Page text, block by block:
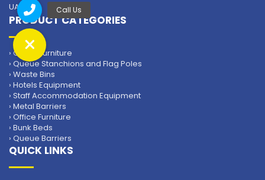
Insulated Water Cooler
The Vega Turnkey Projects is the leading supplier of
Insulated Water Cooler in the UAE.
UAE.
PRODUCT CATEGORIES
› Camp Furniture
› Queue Stanchions and Flag Poles
› Waste Bins
› Hotels Equipment
› Staff Accommodation Equipment
› Metal Barriers
› Office Furniture
› Bunk Beds
› Queue Barriers
QUICK LINKS